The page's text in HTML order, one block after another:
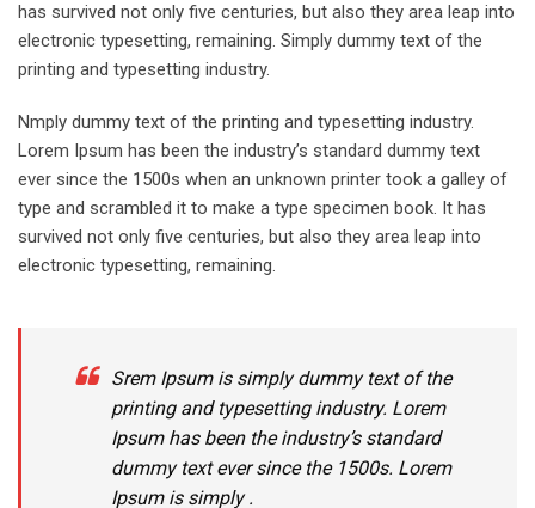
has survived not only five centuries, but also they area leap into
electronic typesetting, remaining. Simply dummy text of the
printing and typesetting industry.
Nmply dummy text of the printing and typesetting industry.
Lorem Ipsum has been the industry’s standard dummy text
ever since the 1500s when an unknown printer took a galley of
type and scrambled it to make a type specimen book. It has
survived not only five centuries, but also they area leap into
electronic typesetting, remaining.
Srem Ipsum is simply dummy text of the
printing and typesetting industry. Lorem
Ipsum has been the industry’s standard
dummy text ever since the 1500s. Lorem
Ipsum is simply .